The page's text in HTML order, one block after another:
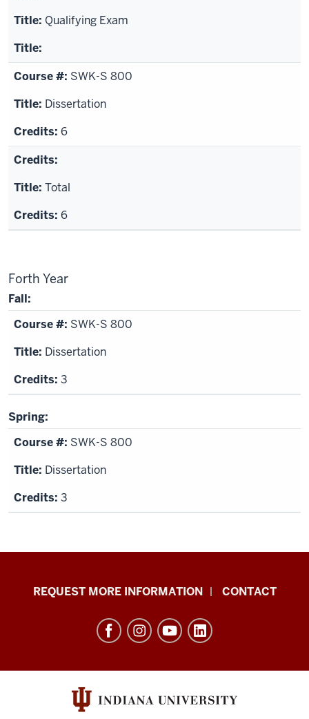
Qualifying Exam
SWK-S 800
Dissertation
6
Total
6
Forth Year
Fall:
SWK-S 800
Dissertation
3
Spring:
SWK-S 800
Dissertation
3
SchoolREQUEST MORE INFORMATION CONTACT